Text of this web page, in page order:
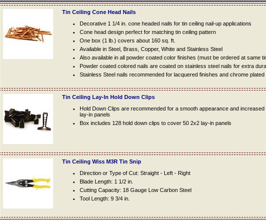
Tin Ceiling Cone Head Nails
Decorative 1 1/4 in. cone headed nails for tin ceiling nail-up applications
Cone head design perfect for matching tin ceiling pattern
One box (1 lb.) covers about 160 sq. ft.
Available in Steel, Brass, Copper, White and Stainless Steel
Also available in all powder coated color finishes (must be ordered at same
Powder coated colored nails are coated on stainless steel nails for extra
Stainless Steel nails recommended for lacquered finishes and chrome plated
Tin Ceiling Lay-In Hold Down Clips
Hold Down Clips are recommended for a smooth appearance and increased
lay-in panels
Box includes 128 hold down clips to cover 50 2x2 lay-in panels
Tin Ceiling Wiss M3R Tin Snip
Direction or Type of Cut: Straight - Left - Right
Blade Length: 1 1/2 in.
Cutting Capacity: 18 Gauge Low Carbon Steel
Tool Length: 9 3/4 in.